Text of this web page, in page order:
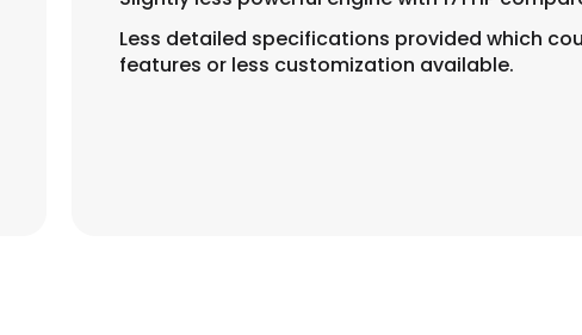
Less detailed specifications provided which
features or less customization available.